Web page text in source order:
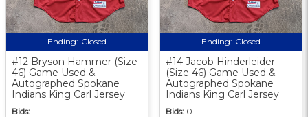
Ending: Closed
#12 Bryson Hammer (Size
46) Game Used &
Autographed Spokane
Indians King Carl Jersey
Bids: 1
Ending: Closed
#14 Jacob Hinderleider
(Size 46) Game Used &
Autographed Spokane
Indians King Carl Jersey
Bids: 0